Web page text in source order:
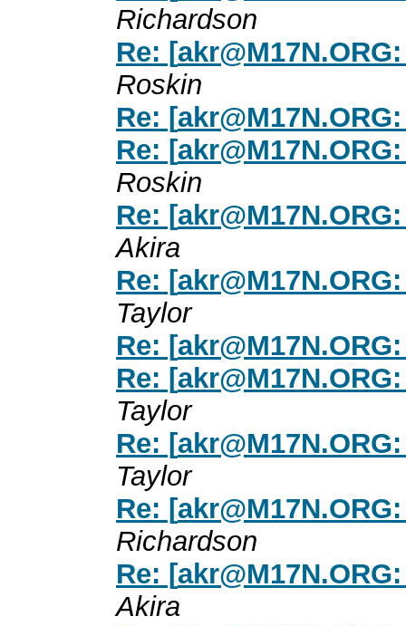
Richardson
Re: [akr@M17N.ORG
Roskin
Re: [akr@M17N.ORG
Re: [akr@M17N.ORG
Roskin
Re: [akr@M17N.ORG
Akira
Re: [akr@M17N.ORG
Taylor
Re: [akr@M17N.ORG
Re: [akr@M17N.ORG
Taylor
Re: [akr@M17N.ORG
Taylor
Re: [akr@M17N.ORG
Richardson
Re: [akr@M17N.ORG
Akira